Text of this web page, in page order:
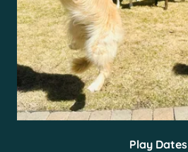
Play Dates